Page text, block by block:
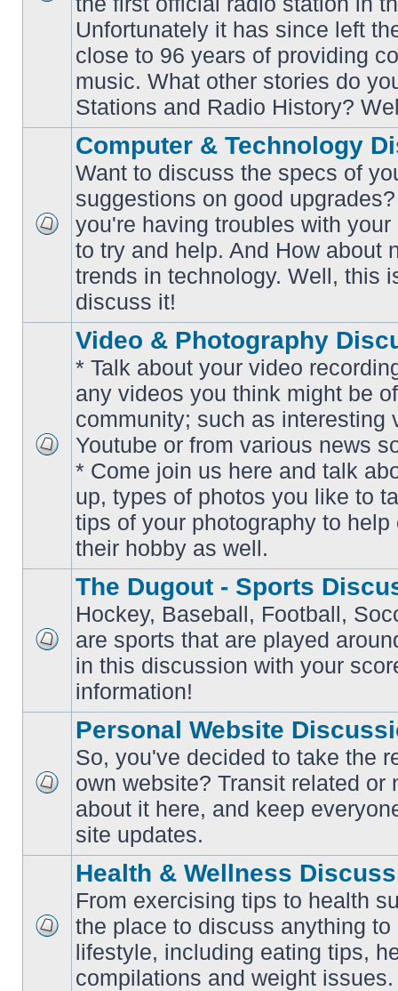
Unfortunately it has since left
close to 96 years of providing
music. What other stories do
Stations and Radio History?
No
unread
posts
Computer & Technology
Want to discuss the specs of
suggestions on good
you're having troubles with
to try and help. And How about
trends in technology. Well, this
discuss it!
unread
Video & Photography
* Talk about your video
any videos you think might be
community; such as interesting
Youtube or from various news
* Come join us here and talk
up, types of photos you like to
tips of your photography to help
their hobby as well.
unread
posts
The Dugout - Sports
Hockey, Baseball, Football,
are sports that are played
in this discussion with your
information!
unread
posts
Personal Website
So, you've decided to take the
own website? Transit related or
about it here, and keep
site updates.
unread
posts
Health & Wellness
From exercising tips to health
the place to discuss anything
lifestyle, including eating tips,
compilations and weight issues.